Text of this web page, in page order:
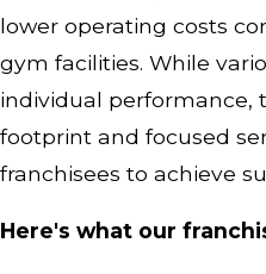
lower operating costs
gym facilities. While
individual performance,
footprint and focused
franchisees to achieve
Here's what our